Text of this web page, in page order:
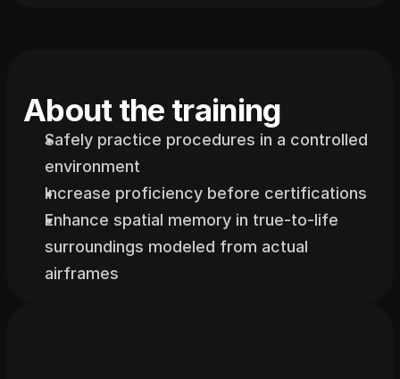
About the training
Safely practice procedures in a controlled
environment
Increase proficiency before certifications
Enhance spatial memory in true-to-life
surroundings modeled from actual
airframes